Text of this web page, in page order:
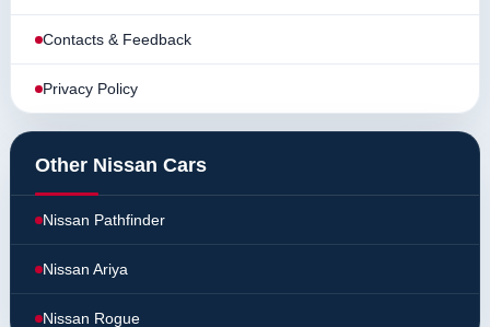
Contacts & Feedback
Privacy Policy
Other Nissan Cars
Nissan Pathfinder
Nissan Ariya
Nissan Rogue